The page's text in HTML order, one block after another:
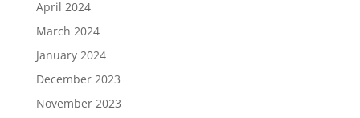
April 2024
March 2024
January 2024
December 2023
November 2023